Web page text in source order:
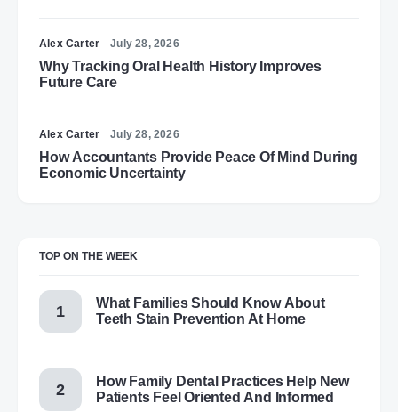
Alex Carter July 28, 2026
Why Tracking Oral Health History Improves
Future Care
Alex Carter July 28, 2026
How Accountants Provide Peace Of Mind During
Economic Uncertainty
TOP ON THE WEEK
What Families Should Know About
Teeth Stain Prevention At Home
How Family Dental Practices Help New
Patients Feel Oriented And Informed